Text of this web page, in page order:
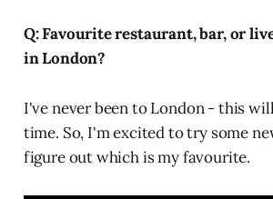
Q: Favourite restaurant, bar, or
in London?
I've never been to London - this
time. So, I'm excited to try some
figure out which is my favourite.